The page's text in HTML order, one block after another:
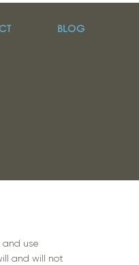
BLOG
and use
and will not